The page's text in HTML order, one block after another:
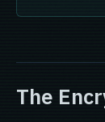
The